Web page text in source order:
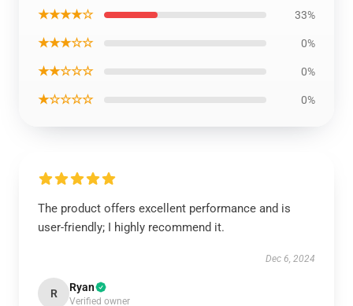
★★★★☆ 33%
★★★☆☆ 0%
★★☆☆☆ 0%
★☆☆☆☆ 0%
The product offers excellent performance and is
user-friendly; I highly recommend it.
Dec 6, 2024
R Ryan
Verified owner